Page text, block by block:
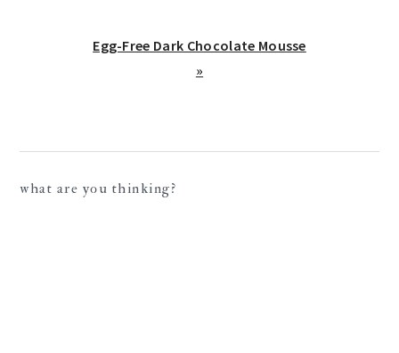
Next
Egg-Free Dark Chocolate Mousse
»
interactions
what are you thinking?